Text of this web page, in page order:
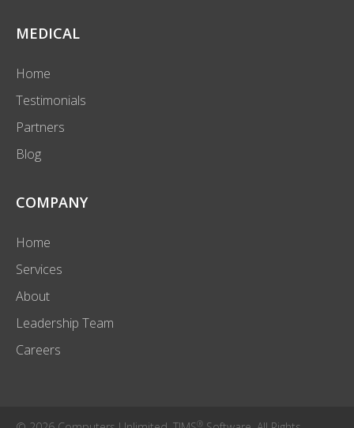
MEDICAL
Home
Testimonials
Partners
Blog
COMPANY
Home
Services
About
Leadership Team
Careers
®